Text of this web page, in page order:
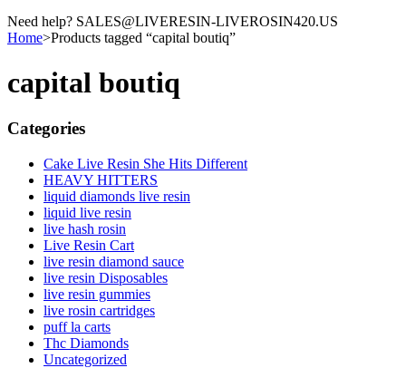
Need help? SALES@LIVERESIN-LIVEROSIN420.US
Home>Products tagged “capital boutiq”
capital boutiq
Categories
Cake Live Resin She Hits Different
HEAVY HITTERS
liquid diamonds live resin
liquid live resin
live hash rosin
Live Resin Cart
live resin diamond sauce
live resin Disposables
live resin gummies
live rosin cartridges
puff la carts
Thc Diamonds
Uncategorized